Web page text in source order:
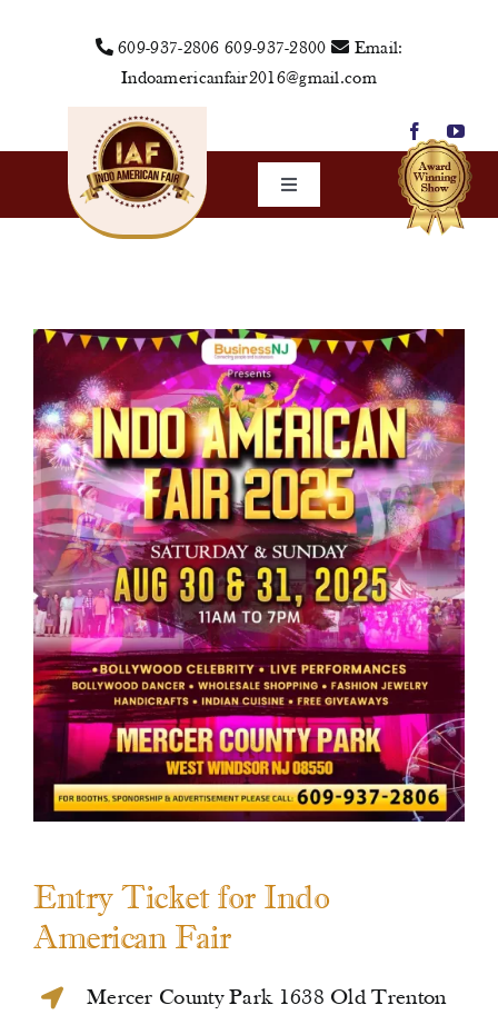
609-937-2806 609-937-2800
Email:
Indoamericanfair2016@gmail.com
Toggle
Navigation
Vendors
Sponsors
Events
Media
Contact Us
Entry Ticket for Indo
American Fair
Mercer County Park 1638 Old Trenton